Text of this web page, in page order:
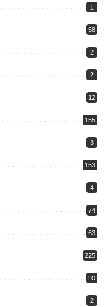
1
58
2
2
12
155
3
153
4
74
63
225
90
2